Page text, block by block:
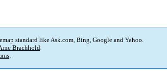
standard like Ask.com, Bing, Google and Yahoo.
Brachhold.
.